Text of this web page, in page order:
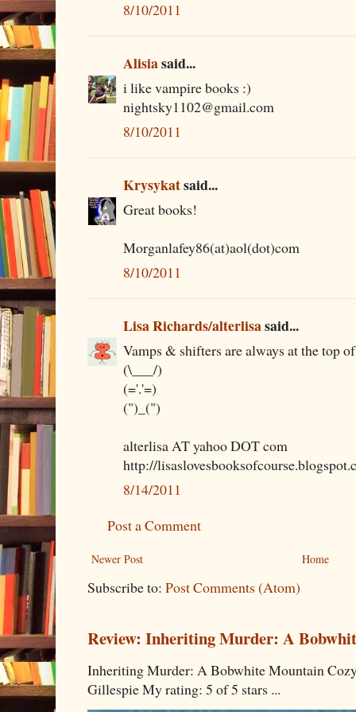
8/10/2011
Alisiasaid...
i like vampire books :)
nightsky1102@gmail.com
8/10/2011
Krysykatsaid...
Great books!
Morganlafey86(at)aol(dot)com
8/10/2011
Lisa Richards/alterlisasaid...
Vamps & shifters are always at the top
(\___/)
(='.'=)
(")_(")
alterlisa AT yahoo DOT com
http://
8/14/2011
Post a Comment
Newer Post Home
Subscribe to: Post Comments (Atom)
Review: Inheriting Murder: A
Inheriting Murder: A Bobwhite Mountain
Gillespie My rating: 5 of 5 stars ...